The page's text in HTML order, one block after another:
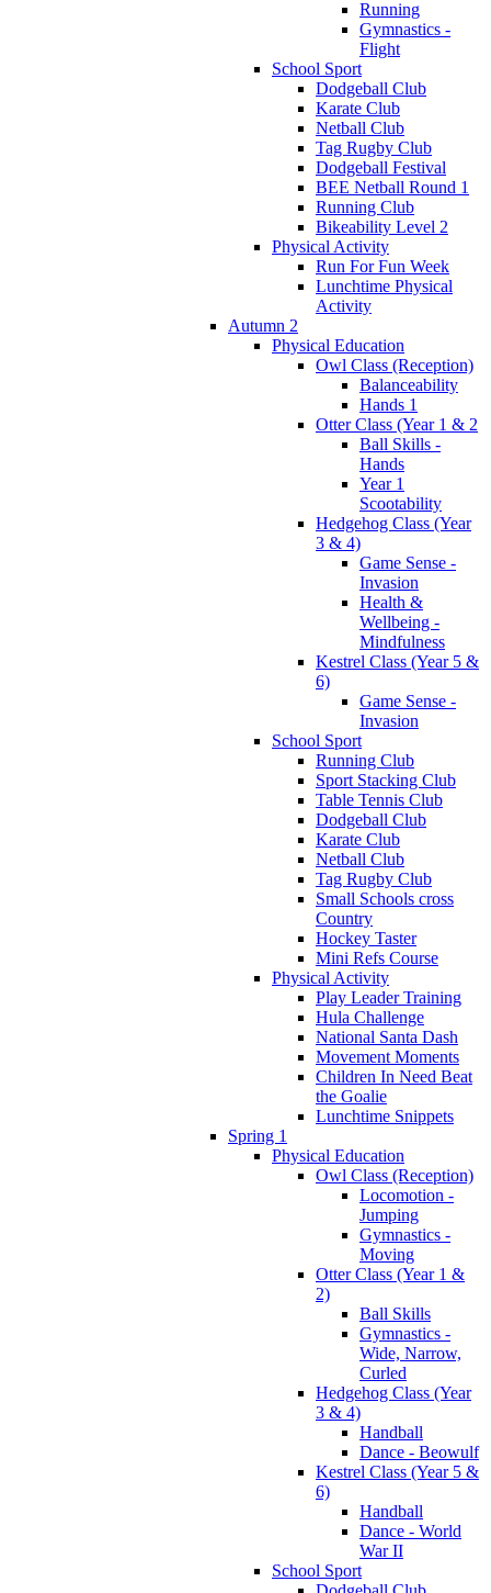
Running
Gymnastics -
Flight
School Sport
Dodgeball Club
Karate Club
Netball Club
Tag Rugby Club
Dodgeball Festival
BEE Netball Round 1
Running Club
Bikeability Level 2
Physical Activity
Run For Fun Week
Lunchtime Physical
Activity
Autumn 2
Physical Education
Owl Class (Reception)
Balanceability
Hands 1
Otter Class (Year 1 & 2
Ball Skills -
Hands
Year 1
Scootability
Hedgehog Class (Year
3 & 4)
Game Sense -
Invasion
Health &
Wellbeing -
Mindfulness
Kestrel Class (Year 5 &
6)
Game Sense -
Invasion
School Sport
Running Club
Sport Stacking Club
Table Tennis Club
Dodgeball Club
Karate Club
Netball Club
Tag Rugby Club
Small Schools cross
Country
Hockey Taster
Mini Refs Course
Physical Activity
Play Leader Training
Hula Challenge
National Santa Dash
Movement Moments
Children In Need Beat
the Goalie
Lunchtime Snippets
Spring 1
Physical Education
Owl Class (Reception)
Locomotion -
Jumping
Gymnastics -
Moving
Otter Class (Year 1 &
2)
Ball Skills
Gymnastics -
Wide, Narrow,
Curled
Hedgehog Class (Year
3 & 4)
Handball
Dance - Beowulf
Kestrel Class (Year 5 &
6)
Handball
Dance - World
War II
School Sport